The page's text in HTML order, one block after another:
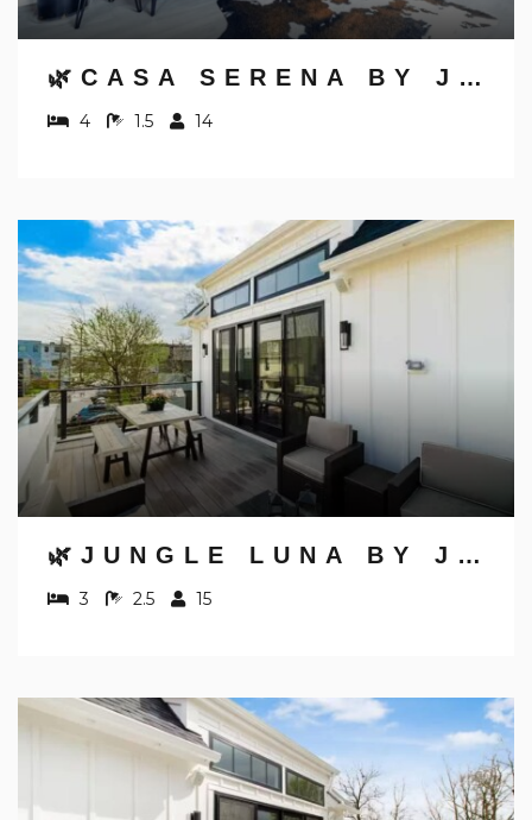
🌿CASA SERENA BY JUNGLE HOUSE | FREE PARKING | 5,800+ REVIEWS | DOWNTOWN & SHORT NORTH | CLOSE TO OSU, CONVENTION CENTER & NATIONWIDE ARENA
4 1.5 14
🌿JUNGLE LUNA BY JUNGLE HOUSE | DOWNTOWN & SHORT NORTH | GARAGE PARKING | 5,800+ REVIEWS | NEAR CONVENTION CENTER & NATIONWIDE ARENA & OHIO STATE | WALK TO HIGH STREET
3 2.5 15